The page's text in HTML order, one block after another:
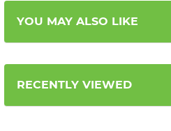
YOU MAY ALSO LIKE
RECENTLY VIEWED